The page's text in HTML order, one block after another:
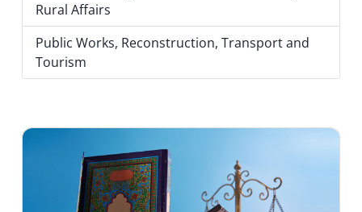
Rural Affairs
Public Works, Reconstruction, Transport and
Tourism